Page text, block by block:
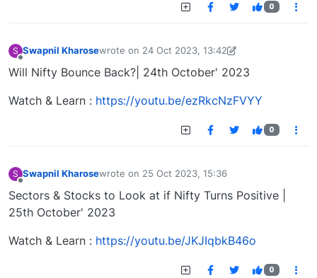
0
S Swapnil Kharosewrote on 24 Oct 2023, 13:42
last edited by Swapnil Kharose-1697721187184
Will Nifty Bounce Back?| 24th October' 2023
Watch & Learn : https://youtu.be/ezRkcNzFVYY
0
S Swapnil Kharosewrote on 25 Oct 2023, 15:36
last edited by
Sectors & Stocks to Look at if Nifty Turns Positive |
25th October' 2023
Watch & Learn : https://youtu.be/JKJIqbkB46o
0